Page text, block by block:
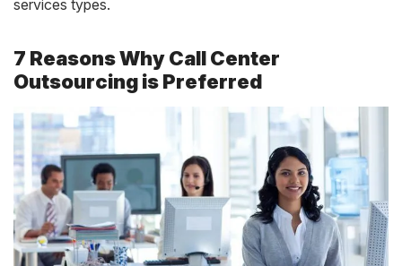
services types.
7 Reasons Why Call Center
Outsourcing is Preferred